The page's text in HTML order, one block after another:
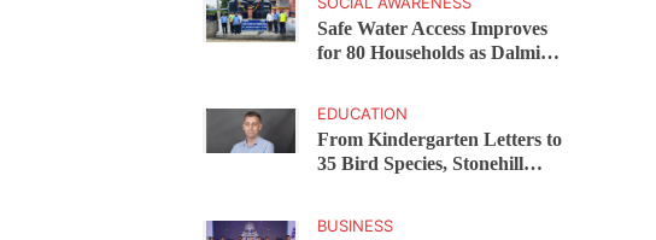
Launches Scheme in Chirala
Safe Water Access Improves
for 80 Households as Dalmia
EDUCATION
From Kindergarten Letters to
35 Bird Species, Stonehill
BUSINESS